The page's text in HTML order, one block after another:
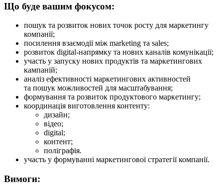
Що буде вашим фокусом:
пошук та розвиток нових точок росту для маркетингу
компанії;
посилення взаємодії між marketing та sales;
розвиток digital-напрямку та нових каналів комунікації;
участь у запуску нових продуктів та маркетингових
кампаній;
аналіз ефективності маркетингових активностей
та пошук можливостей для масштабування;
формування та розвиток продуктового маркетингу;
координація виготовлення контенту:
дизайн;
відео;
digital;
контент;
поліграфія.
участь у формуванні маркетингової стратегії компанії.
Вимоги: